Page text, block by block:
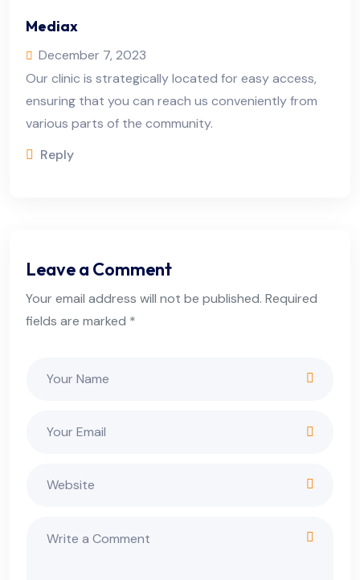
Mediax
December 7, 2023
Our clinic is strategically located for easy access,
ensuring that you can reach us conveniently from
various parts of the community.
Reply
Leave a Comment
Your email address will not be published. Required
fields are marked *